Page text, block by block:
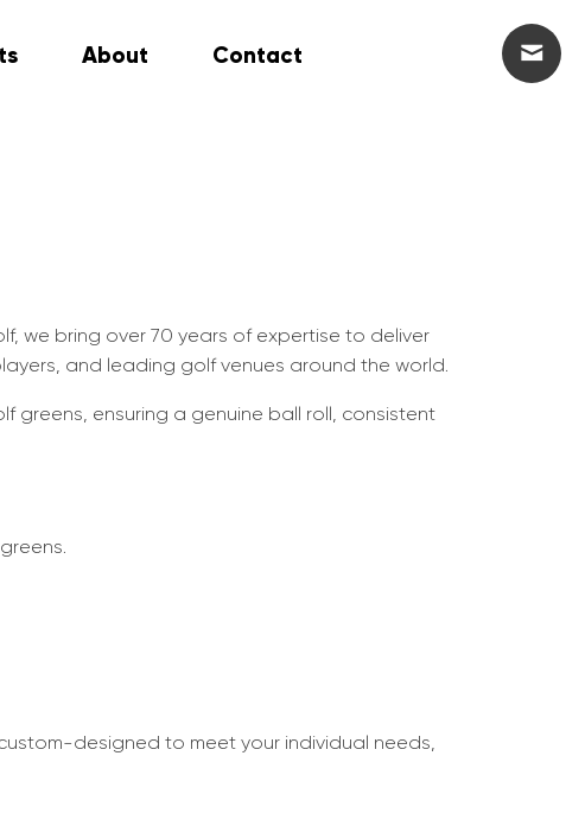
About Contact
we bring over 70 years of expertise to deliver
and leading golf venues around the world.
greens, ensuring a genuine ball roll, consistent
designed to meet your individual needs,